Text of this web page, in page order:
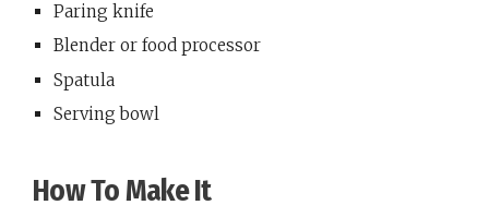
Paring knife
Blender or food processor
Spatula
Serving bowl
How To Make It